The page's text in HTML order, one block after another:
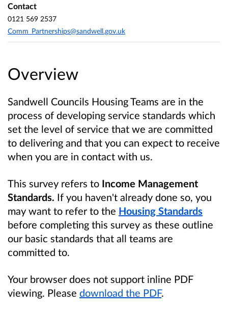
Overview
Sandwell Councils Housing Teams are in the
process of developing service standards which
set the level of service that we are committed
to delivering and that you can expect to receive
when you are in contact with us.
This survey refers to Income Management
Standards. If you haven't already done so, you
may want to refer to the Housing Standards
before completing this survey as these outline
our basic standards that all teams are
committed to.
Your browser does not support inline PDF
viewing. Please download the PDF.
Contact
0121 569 2537
Comm_Partnerships@sandwell.gov.uk